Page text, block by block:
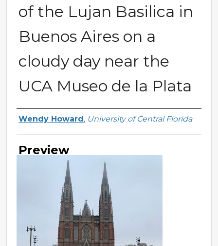
of the Lujan Basilica in
Buenos Aires on a
cloudy day near the
UCA Museo de la Plata
Creator
Wendy Howard , University of Central Florida
Preview